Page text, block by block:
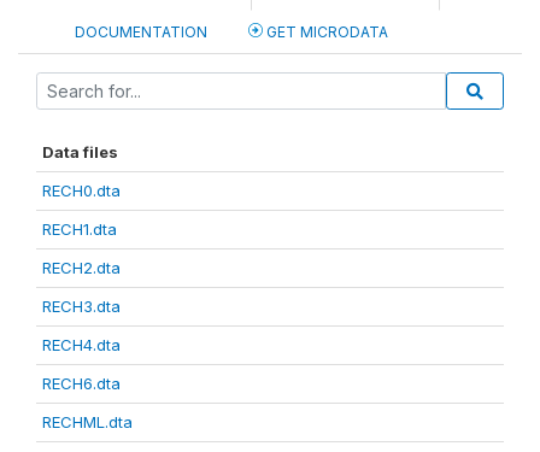
DOCUMENTATION GET MICRODATA
Data files
RECH0.dta
RECH1.dta
RECH2.dta
RECH3.dta
RECH4.dta
RECH6.dta
RECHML.dta